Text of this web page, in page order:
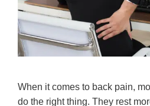
When it comes to back pain,
do the right thing. They rest